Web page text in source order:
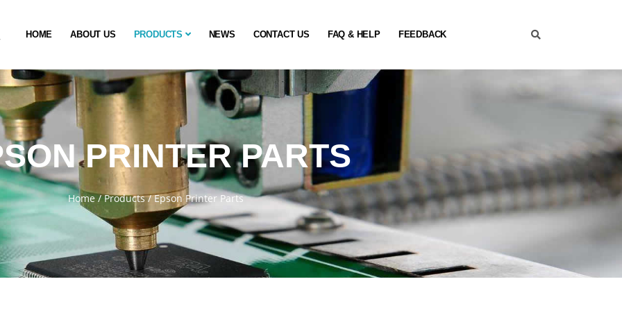
HOME ABOUT US PRODUCTS NEWS CONTACT US FAQ & HELP FEEDBACK
PRINTER PARTS
Home/Products/Epson Printer Parts